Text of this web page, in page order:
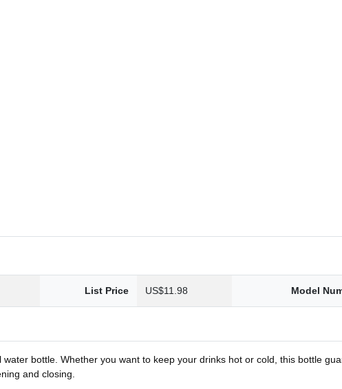
List Price US$11.98 Model
bottle. Whether you want to keep your drinks hot or cold, this bottle
and closing.